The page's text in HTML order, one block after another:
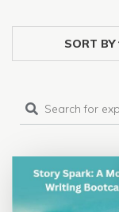
SORT BY